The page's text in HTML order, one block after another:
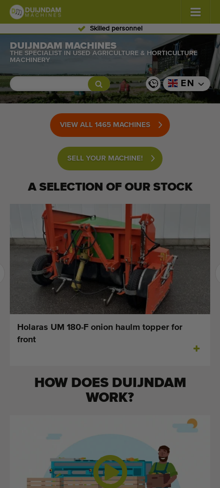
Skilled personnel
Flowers and plants (587)
Greenhouse vegetables (350)
Conveyor belts (441)
Sell your machine!
Search per type
Last viewed machines
Last added machines
Machine Alerts
Import a machine
Brands
Skilled personnel
Worldwide delivery
DUIJNDAM MACHINES
THE SPECIALIST IN USED AGRICULTURE & HORTICULTURE
MACHINERY
EN
VIEW ALL 1465 MACHINES
SELL YOUR MACHINE!
A SELECTION OF OUR STOCK
Holaras UM 180-F onion haulm topper for
front
HOW DOES DUIJNDAM
WORK?